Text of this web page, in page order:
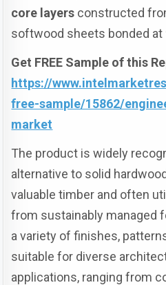
core layers constructed
softwood sheets bonded at
Get FREE Sample of this
https://
free-sample/15862/
market
The product is widely
alternative to solid
valuable timber and often
from sustainably managed
a variety of finishes,
suitable for diverse
applications, ranging from